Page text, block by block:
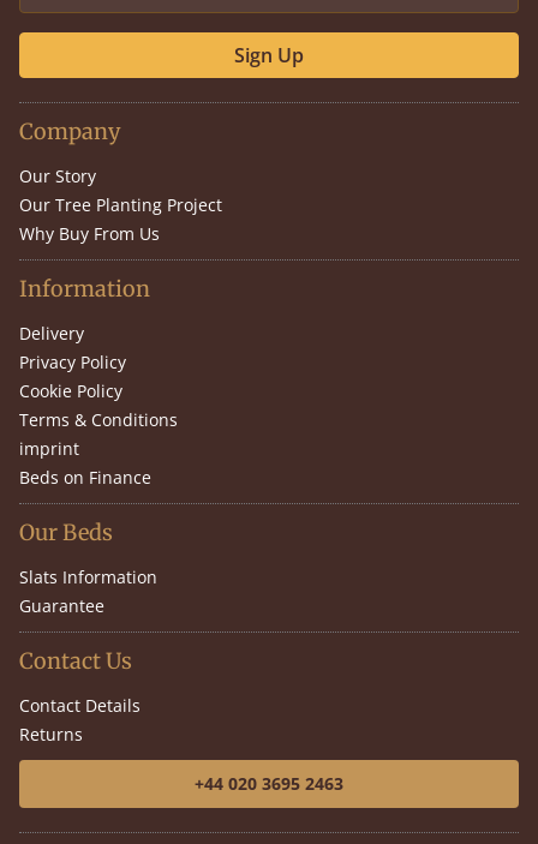
Sign Up
Company
Our Story
Our Tree Planting Project
Why Buy From Us
Information
Delivery
Privacy Policy
Cookie Policy
Terms & Conditions
imprint
Beds on Finance
Our Beds
Slats Information
Guarantee
Contact Us
Contact Details
Returns
+44 020 3695 2463